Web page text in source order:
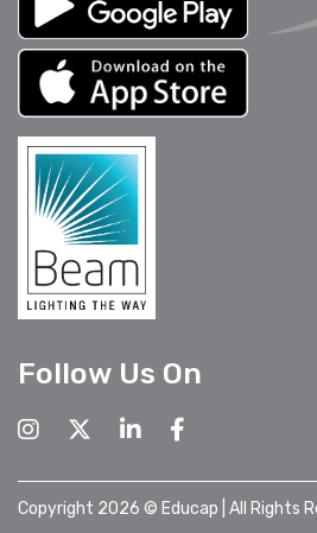
Follow Us On
Copyright 2026 © Educap | All Rights